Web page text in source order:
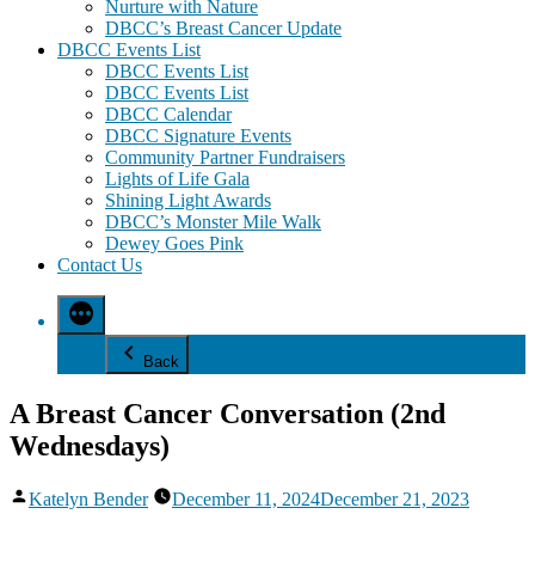
Nurture with Nature
DBCC’s Breast Cancer Update
DBCC Events List
DBCC Events List
DBCC Events List
DBCC Calendar
DBCC Signature Events
Community Partner Fundraisers
Lights of Life Gala
Shining Light Awards
DBCC’s Monster Mile Walk
Dewey Goes Pink
Contact Us
Back
A Breast Cancer Conversation (2nd
Wednesdays)
Posted
Katelyn Bender December 11, 2024December 21, 2023